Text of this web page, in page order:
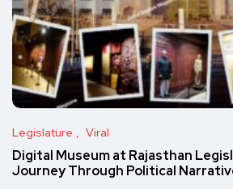
Legislature Viral
Digital Museum at Rajasthan
Journey Through Political